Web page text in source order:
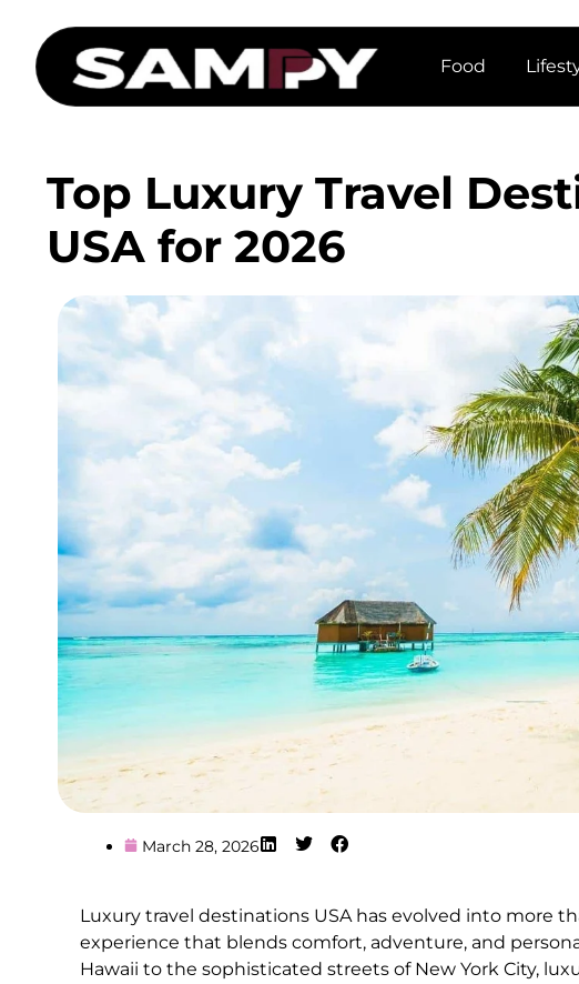
Food
Top Luxury Travel
USA for 2026
March 28, 2026
Luxury travel destinations USA has evolved into more
experience that blends comfort, adventure, and
Hawaii to the sophisticated streets of New York City,